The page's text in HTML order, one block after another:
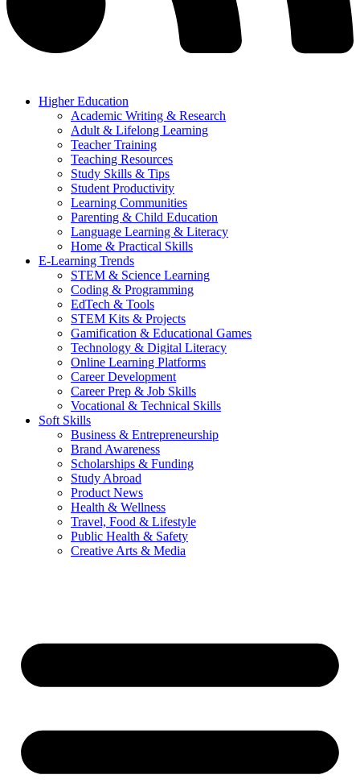
Higher Education
Academic Writing & Research
Adult & Lifelong Learning
Teacher Training
Teaching Resources
Study Skills & Tips
Student Productivity
Learning Communities
Parenting & Child Education
Language Learning & Literacy
Home & Practical Skills
E-Learning Trends
STEM & Science Learning
Coding & Programming
EdTech & Tools
STEM Kits & Projects
Gamification & Educational Games
Technology & Digital Literacy
Online Learning Platforms
Career Development
Career Prep & Job Skills
Vocational & Technical Skills
Soft Skills
Business & Entrepreneurship
Brand Awareness
Scholarships & Funding
Study Abroad
Product News
Health & Wellness
Travel, Food & Lifestyle
Public Health & Safety
Creative Arts & Media